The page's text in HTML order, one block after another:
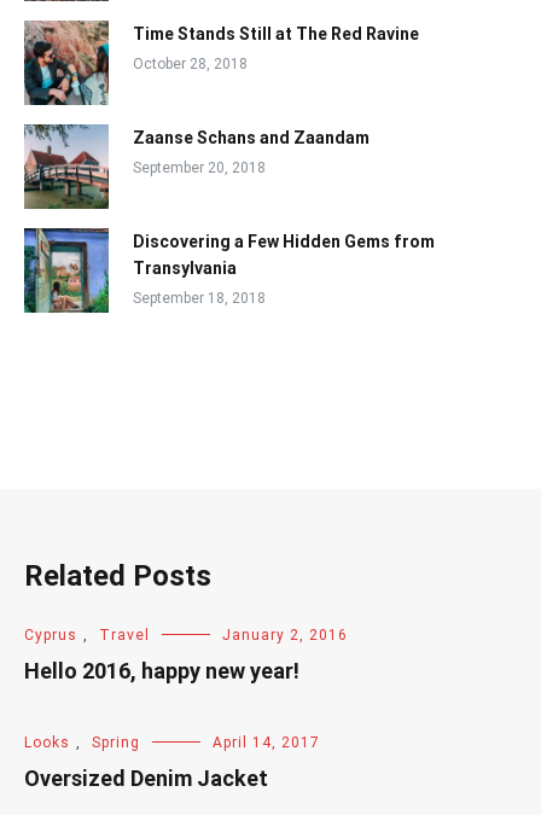
Time Stands Still at The Red Ravine
October 28, 2018
Zaanse Schans and Zaandam
September 20, 2018
Discovering a Few Hidden Gems from
Transylvania
September 18, 2018
Related Posts
Cyprus , Travel January 2, 2016
Hello 2016, happy new year!
Looks , Spring April 14, 2017
Oversized Denim Jacket